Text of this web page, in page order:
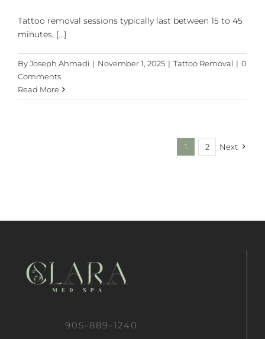
Tattoo removal sessions typically last between 15 to 45
minutes, [...]
ByJoseph Ahmadi | November 1, 2025 | Tattoo Removal | 0
Comments
Read More
1 2 Next
905-889-1240